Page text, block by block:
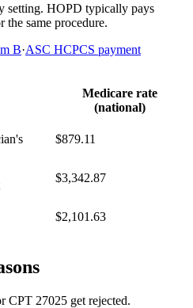
setting. HOPD typically pays
the same procedure.
B·ASC HCPCS payment
Medicare rate
(national)
$879.11
$3,342.87
$2,101.63
CPT 27025 get rejected.